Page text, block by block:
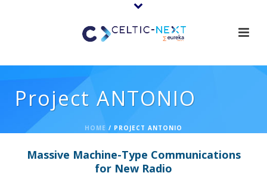
Project ANTONIO
HOME / PROJECT ANTONIO
Massive Machine-Type Communications
for New Radio